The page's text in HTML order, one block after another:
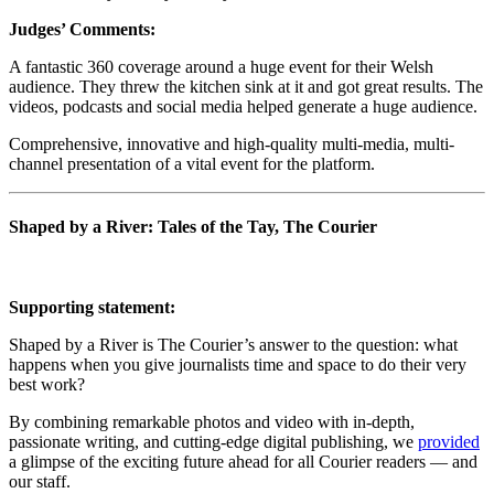
Judges’ Comments:
A fantastic 360 coverage around a huge event for their Welsh
audience. They threw the kitchen sink at it and got great results. The
videos, podcasts and social media helped generate a huge audience.
Comprehensive, innovative and high-quality multi-media, multi-
channel presentation of a vital event for the platform.
Shaped by a River: Tales of the Tay, The Courier
Supporting statement:
Shaped by a River is The Courier’s answer to the question: what
happens when you give journalists time and space to do their very
best work?
By combining remarkable photos and video with in-depth,
passionate writing, and cutting-edge digital publishing, we provided
a glimpse of the exciting future ahead for all Courier readers — and
our staff.